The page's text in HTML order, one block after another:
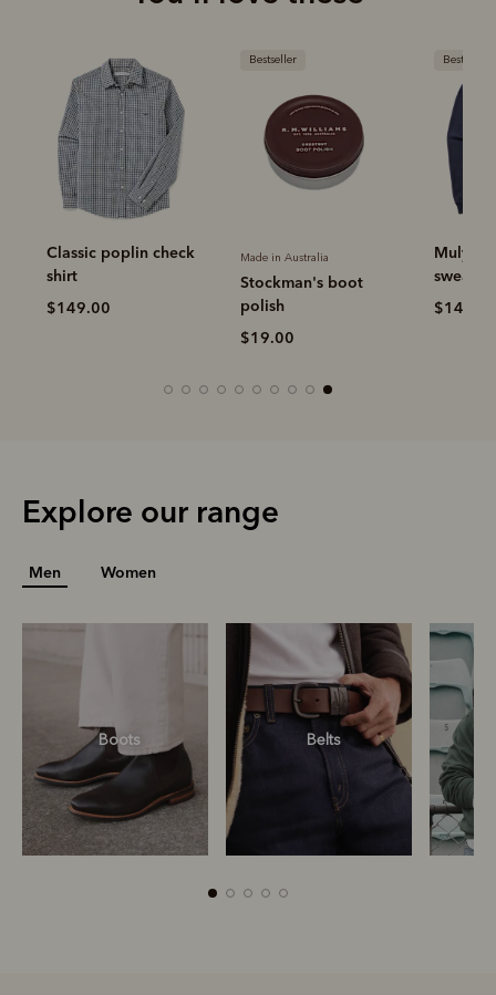
Classic poplin check
shirt
$149.00
Bestseller
Made in Australia
Stockman's boot
polish
$19.00
Bestseller
Explore our range
Men Women
Boots Belts